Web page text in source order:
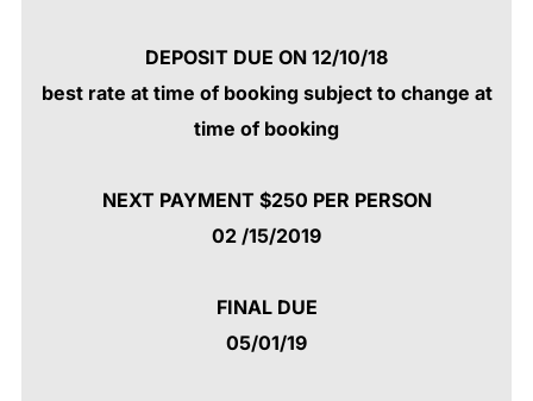
DEPOSIT DUE ON 12/10/18
best rate at time of booking subject to change at
time of booking
NEXT PAYMENT $250 PER PERSON
02 /15/2019
FINAL DUE
05/01/19